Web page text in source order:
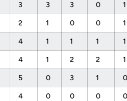
3 3 3 0 1
2 1 0 0 1
4 1 1 1 1
4 1 2 2 1
5 0 3 1 0
4 0 0 0 0